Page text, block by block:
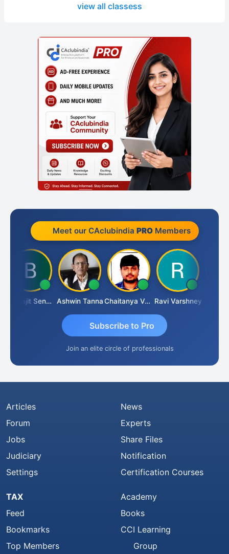
view all classess
Meet our CAclubindia PROMembers
Biswajit Sengupta Ashwin Tanna Chaitanya Voolla Ravi Varshney
Subscribe to Pro
Join an elite circle of professionals
Articles
Forum
Jobs
Judiciary
Settings
News
Experts
Share Files
Notification
Certification Courses
TAX
Feed
Bookmarks
Top Members
Academy
Books
CCI Learning
Group